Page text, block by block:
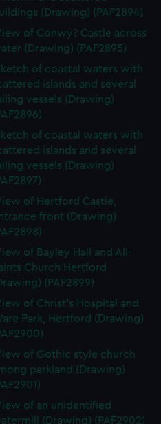
(Drawing) (PAF2894)
of Conwy? Castle across
(Drawing) (PAF2895)
of coastal waters with
islands and several
vessels (Drawing)
of coastal waters with
islands and several
vessels (Drawing)
of Hertford Castle,
front (Drawing)
of Bayley Hall and All-
Church Hertford
(PAF2899)
of Christ's Hospital and
Park, Hertford (Drawing)
of Gothic style church
parkland (Drawing)
of an unidentified
(Drawing) (PAF2902)